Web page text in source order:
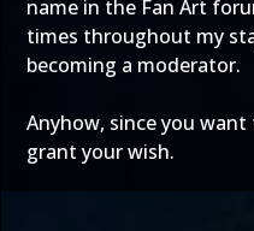
name in the Fan Art
times throughout my
becoming a moderator.
Anyhow, since you
grant your wish.